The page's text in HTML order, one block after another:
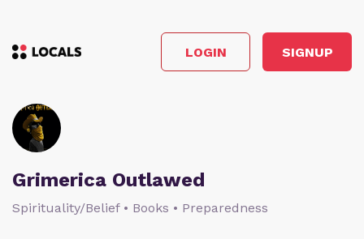
LOGIN SIGNUP
Grimerica Outlawed
Spirituality/Belief • Books • Preparedness